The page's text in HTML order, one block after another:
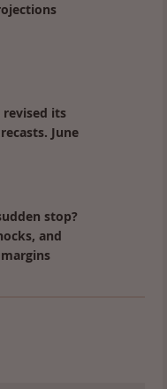
revised its
June
stop?
and